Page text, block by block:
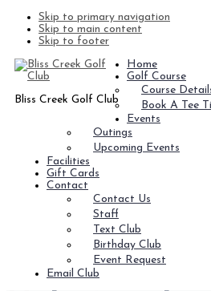
Skip to primary navigation
Skip to main content
Skip to footer
Bliss Creek Golf Club
Home
Golf Course
Course
Book A Tee
Events
Outings
Upcoming Events
Facilities
Gift Cards
Contact
Contact Us
Staff
Text Club
Birthday Club
Event Request
Email Club